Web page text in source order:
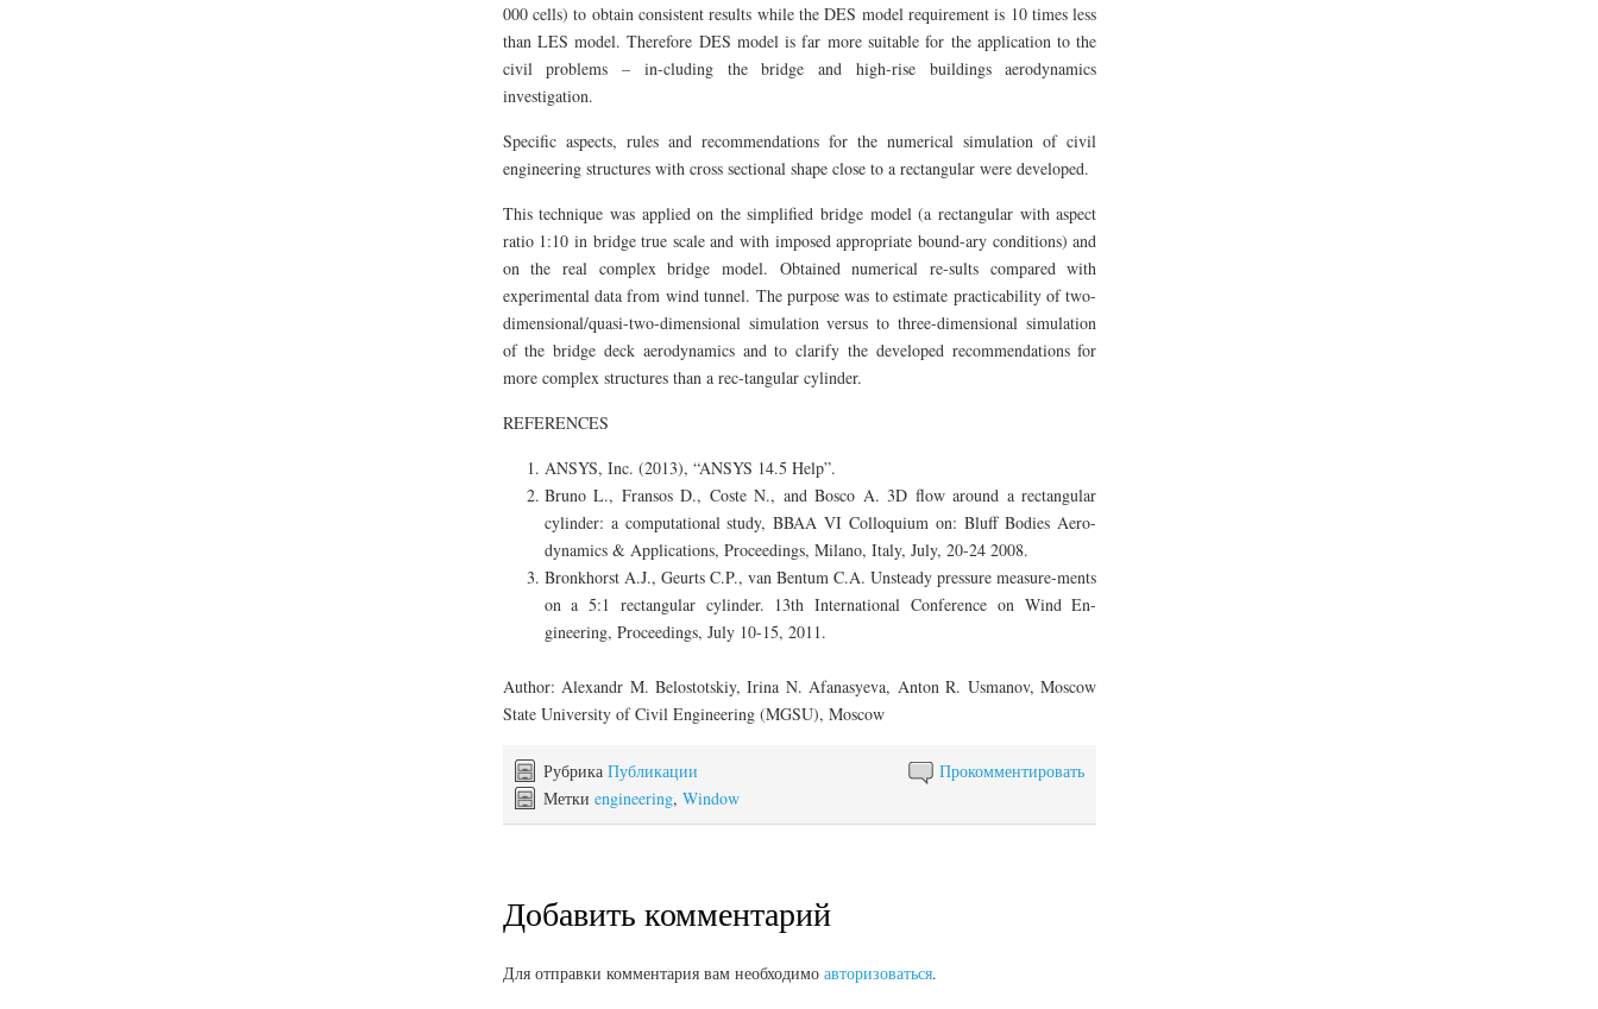
000 cells) to obtain consistent results while the DES model requirement is 10 times less
than LES model. Therefore DES model is far more suitable for the application to the
civil problems – in-cluding the bridge and high-rise buildings aerodynamics
investigation.
Specific aspects, rules and recommendations for the numerical simulation of civil
engineering structures with cross sectional shape close to a rectangular were developed.
This technique was applied on the simplified bridge model (a rectangular with aspect
ratio 1:10 in bridge true scale and with imposed appropriate bound-ary conditions) and
on the real complex bridge model. Obtained numerical re-sults compared with
experimental data from wind tunnel. The purpose was to estimate practicability of two-
dimensional/quasi-two-dimensional simulation versus to three-dimensional simulation
of the bridge deck aerodynamics and to clarify the developed recommendations for
more complex structures than a rec-tangular cylinder.
REFERENCES
ANSYS, Inc. (2013), “ANSYS 14.5 Help”.
Bruno L., Fransos D., Coste N., and Bosco A. 3D flow around a rectangular
cylinder: a computational study, BBAA VI Colloquium on: Bluff Bodies Aero-
dynamics & Applications, Proceedings, Milano, Italy, July, 20-24 2008.
Bronkhorst A.J., Geurts C.P., van Bentum C.A. Unsteady pressure measure-ments
on a 5:1 rectangular cylinder. 13th International Conference on Wind En-
gineering, Proceedings, July 10-15, 2011.
Author: Alexandr M. Belostotskiy, Irina N. Afanasyeva, Anton R. Usmanov, Moscow
State University of Civil Engineering (MGSU), Moscow
Прокомментировать
Рубрика Публикации
Метки engineering, Window
Добавить комментарий
Для отправки комментария вам необходимо авторизоваться.